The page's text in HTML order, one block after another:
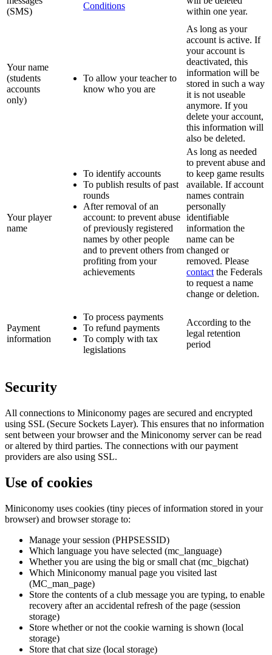
(SMS)
Conditions
within one year.
Your name
(students
accounts
only)
To allow your teacher to
know who you are
As long as your
account is active. If
your account is
deactivated, this
information will be
stored in such a way
it is not useable
anymore. If you
delete your account,
this information will
also be deleted.
Your player
name
To identify accounts
To publish results of past
rounds
After removal of an
account: to prevent abuse
of previously registered
names by other people
and to prevent others from
profiting from your
achievements
As long as needed
to prevent abuse and
to keep game results
available. If account
names contrain
personally
identifiable
information the
name can be
changed or
removed. Please
contact the Federals
to request a name
change or deletion.
Payment
information
To process payments
To refund payments
To comply with tax
legislations
According to the
legal retention
period
Security
All connections to Miniconomy pages are secured and encrypted
using SSL (Secure Sockets Layer). This ensures that no information
sent between your browser and the Miniconomy server can be read
or altered by third parties. The connections with our payment
providers are also using SSL.
Use of cookies
Miniconomy uses cookies (tiny pieces of information stored in your
browser) and browser storage to:
Manage your session (PHPSESSID)
Which language you have selected (mc_language)
Whether you are using the big or small chat (mc_bigchat)
Which Miniconomy manual page you visited last
(MC_man_page)
Store the contents of a club message you are typing, to enable
recovery after an accidental refresh of the page (session
storage)
Store whether or not the cookie warning is shown (local
storage)
Store that chat size (local storage)